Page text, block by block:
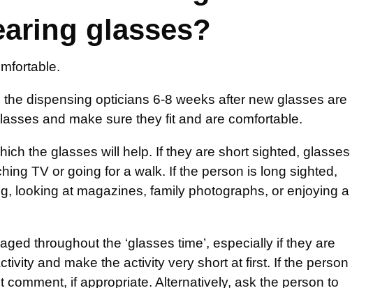
glasses?
dispensing opticians 6-8 weeks after new glasses are
and make sure they fit and are comfortable.
the glasses will help. If they are short sighted, glasses
TV or going for a walk. If the person is long sighted,
looking at magazines, family photographs, or enjoying a
throughout the ‘glasses time’, especially if they are
and make the activity very short at first. If the person
if appropriate. Alternatively, ask the person to